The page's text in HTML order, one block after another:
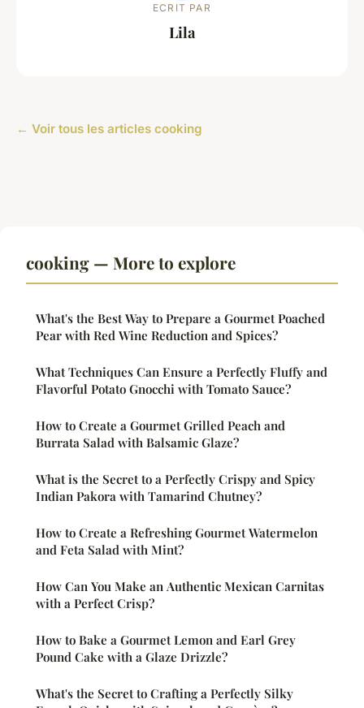
ECRIT PAR
Lila
← Voir tous les articles cooking
cooking — More to explore
What's the Best Way to Prepare a Gourmet Poached
Pear with Red Wine Reduction and Spices?
What Techniques Can Ensure a Perfectly Fluffy and
Flavorful Potato Gnocchi with Tomato Sauce?
How to Create a Gourmet Grilled Peach and
Burrata Salad with Balsamic Glaze?
What is the Secret to a Perfectly Crispy and Spicy
Indian Pakora with Tamarind Chutney?
How to Create a Refreshing Gourmet Watermelon
and Feta Salad with Mint?
How Can You Make an Authentic Mexican Carnitas
with a Perfect Crisp?
How to Bake a Gourmet Lemon and Earl Grey
Pound Cake with a Glaze Drizzle?
What's the Secret to Crafting a Perfectly Silky